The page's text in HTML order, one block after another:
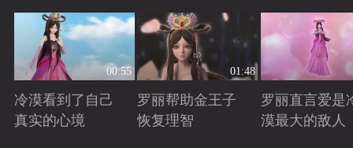
00:55
冷漠看到了自己
真实的心境
01:48
罗丽帮助金王子
恢复理智
罗丽直言爱是
漠最大的敌人